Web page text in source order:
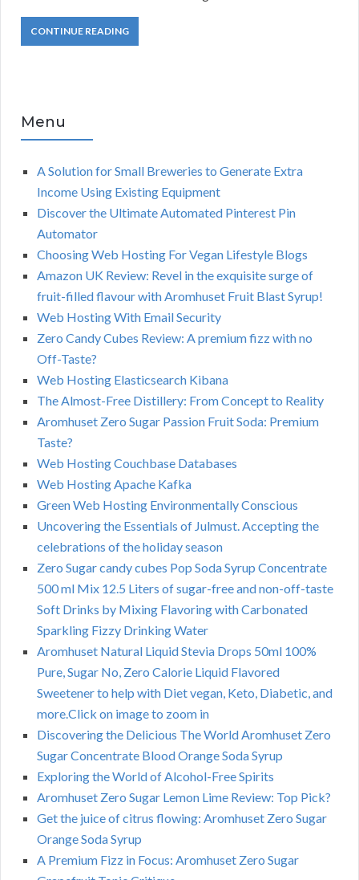
CONTINUE READING
Menu
A Solution for Small Breweries to Generate Extra
Income Using Existing Equipment
Discover the Ultimate Automated Pinterest Pin
Automator
Choosing Web Hosting For Vegan Lifestyle Blogs
Amazon UK Review: Revel in the exquisite surge of
fruit-filled flavour with Aromhuset Fruit Blast Syrup!
Web Hosting With Email Security
Zero Candy Cubes Review: A premium fizz with no
Off-Taste?
Web Hosting Elasticsearch Kibana
The Almost-Free Distillery: From Concept to Reality
Aromhuset Zero Sugar Passion Fruit Soda: Premium
Taste?
Web Hosting Couchbase Databases
Web Hosting Apache Kafka
Green Web Hosting Environmentally Conscious
Uncovering the Essentials of Julmust. Accepting the
celebrations of the holiday season
Zero Sugar candy cubes Pop Soda Syrup Concentrate
500 ml Mix 12.5 Liters of sugar-free and non-off-taste
Soft Drinks by Mixing Flavoring with Carbonated
Sparkling Fizzy Drinking Water
Aromhuset Natural Liquid Stevia Drops 50ml 100%
Pure, Sugar No, Zero Calorie Liquid Flavored
Sweetener to help with Diet vegan, Keto, Diabetic, and
more.Click on image to zoom in
Discovering the Delicious The World Aromhuset Zero
Sugar Concentrate Blood Orange Soda Syrup
Exploring the World of Alcohol-Free Spirits
Aromhuset Zero Sugar Lemon Lime Review: Top Pick?
Get the juice of citrus flowing: Aromhuset Zero Sugar
Orange Soda Syrup
A Premium Fizz in Focus: Aromhuset Zero Sugar